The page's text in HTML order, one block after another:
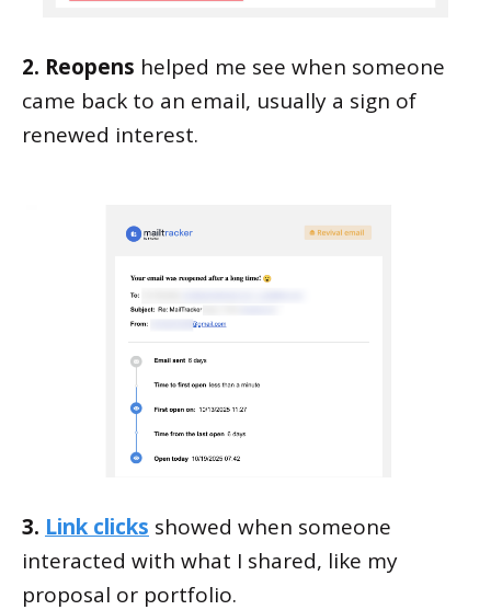
2. Reopens helped me see when someone
came back to an email, usually a sign of
renewed interest.
3. Link clicks showed when someone
interacted with what I shared, like my
proposal or portfolio.